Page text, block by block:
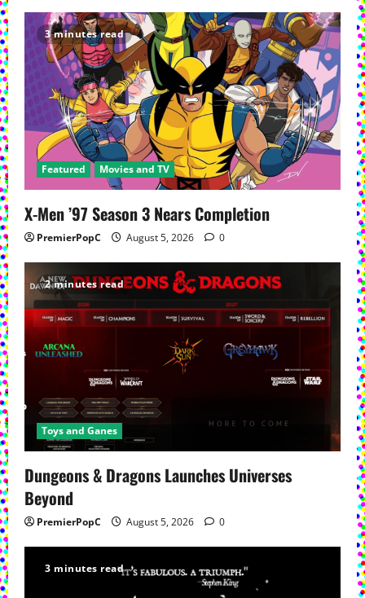
3 minutes read
Featured Movies and TV
X-Men ’97 Season 3 Nears Completion
PremierPopC August 5, 2026 0
2 minutes read
Toys and Ganes
Dungeons & Dragons Launches Universes
Beyond
PremierPopC August 5, 2026 0
3 minutes read